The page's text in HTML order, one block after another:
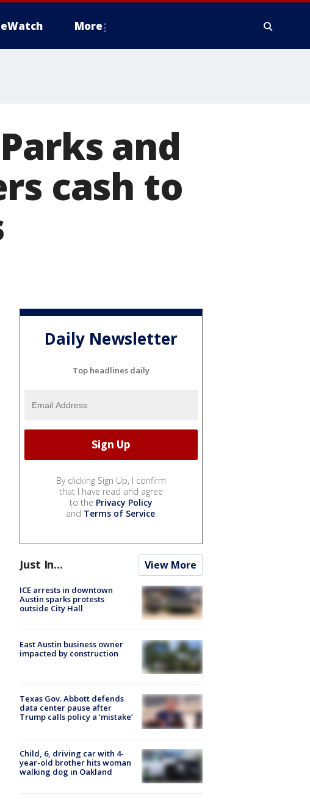
More
and
cash to
Daily Newsletter
Top headlines daily
By clicking Sign Up, I confirm
that I have read and agree
to the Privacy Policy
and Terms of Service.
Just In... View More
ICE arrests in downtown
Austin sparks protests
outside City Hall
East Austin business owner
impacted by construction
Texas Gov. Abbott defends
data center pause after
Trump calls policy a ‘mistake’
Child, 6, driving car with 4-
year-old brother hits woman
walking dog in Oakland